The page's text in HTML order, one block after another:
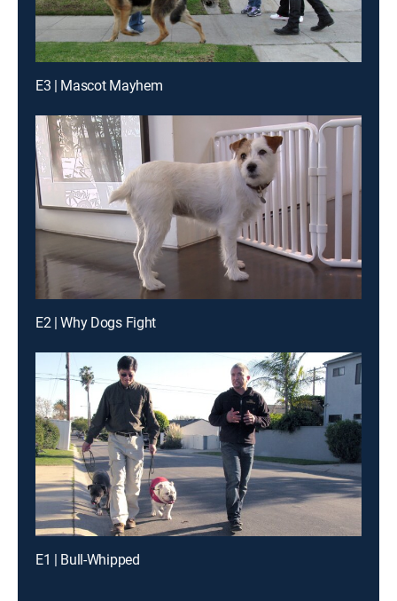
E3 | Mascot Mayhem
E2 | Why Dogs Fight
E1 | Bull-Whipped